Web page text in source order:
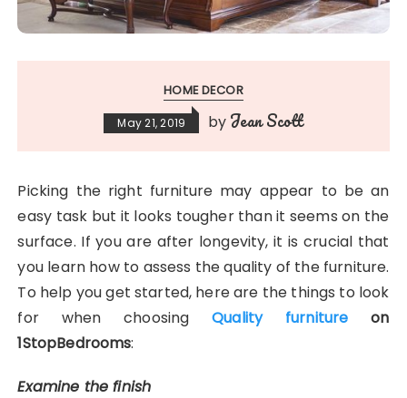
HOME DECOR
May 21, 2019 by Jean Scott
Picking the right furniture may appear to be an
easy task but it looks tougher than it seems on the
surface. If you are after longevity, it is crucial that
you learn how to assess the quality of the furniture.
To help you get started, here are the things to look
for when choosingQuality furnitureon
1StopBedrooms:
Examine the finish